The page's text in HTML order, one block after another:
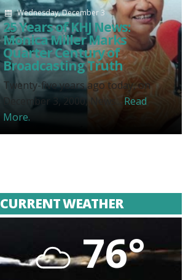
Wednesday, December 3
25 Years of KHJ News:
Monica Miller Marks
Quarter Century of
Broadcasting Truth
Twenty-five years ago today, on
December 3, 2000, News... Read
More.
CURRENT WEATHER
76°